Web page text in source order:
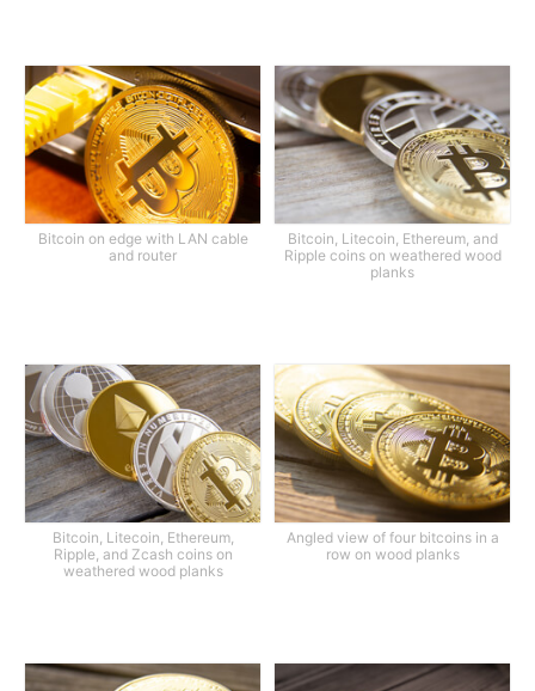
Bitcoin on edge with LAN cable
and router
Bitcoin, Litecoin, Ethereum, and
Ripple coins on weathered wood
planks
Bitcoin, Litecoin, Ethereum,
Ripple, and Zcash coins on
weathered wood planks
Angled view of four bitcoins in a
row on wood planks